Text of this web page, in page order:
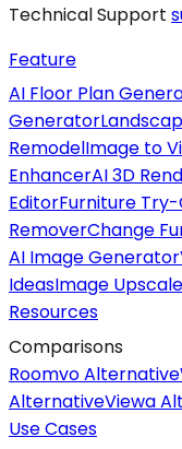
Technical Support
Feature
AI Floor Plan
Generator
RemodelImage to
EnhancerAI 3D
EditorFurniture
RemoverChange
AI Image Generator
IdeasImage
Resources
Comparisons
Roomvo Alternative
AlternativeViewa
Use Cases